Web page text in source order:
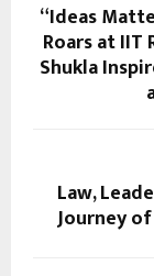
“Ideas
Roars at
Shukla
Law,
Journey